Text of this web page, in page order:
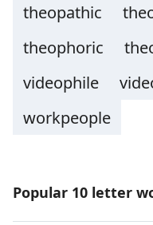
theopathic
theophoric
videophile
workpeople
Popular 10 letter